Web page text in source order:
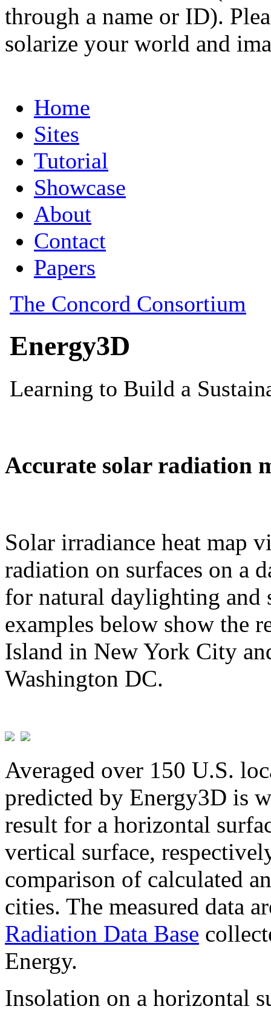
through a name or ID).
solarize your world and
Accurate solar radiation
Solar irradiance heat map
radiation on surfaces on a
for natural daylighting and
examples below show the
Island in New York City
Washington DC.
Averaged over 150 U.S.
predicted by Energy3D is
result for a horizontal
vertical surface,
comparison of calculated
cities. The measured data
Radiation Data Base
Energy.
Insolation on a horizontal